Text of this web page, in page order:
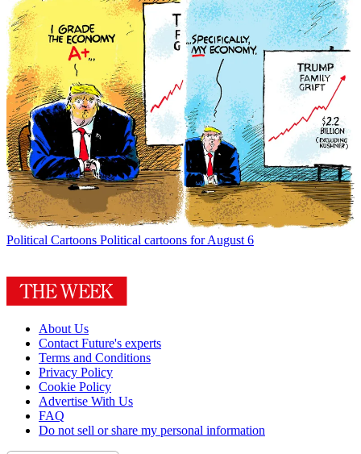
Political Cartoons Political cartoons for August 6
About Us
Contact Future's experts
Terms and Conditions
Privacy Policy
Cookie Policy
Advertise With Us
FAQ
Do not sell or share my personal information